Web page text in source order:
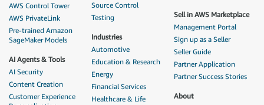
AWS Control Tower
AWS PrivateLink
Pre-trained Amazon
SageMaker Models
AI Agents & Tools
AI Security
Content Creation
Customer Experience
Source Control
Testing
Industries
Automotive
Education & Research
Energy
Financial Services
Healthcare & Life
Sell in AWS Marketplace
Management Portal
Sign up as a Seller
Seller Guide
Partner Application
Partner Success Stories
About